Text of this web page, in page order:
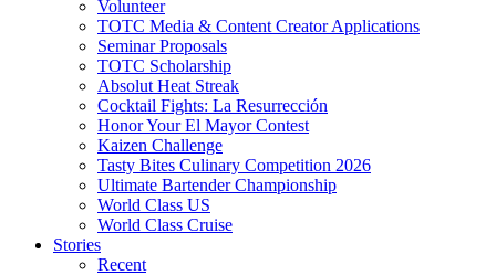
Volunteer
TOTC Media & Content Creator Applications
Seminar Proposals
TOTC Scholarship
Absolut Heat Streak
Cocktail Fights: La Resurrección
Honor Your El Mayor Contest
Kaizen Challenge
Tasty Bites Culinary Competition 2026
Ultimate Bartender Championship
World Class US
World Class Cruise
Stories
Recent